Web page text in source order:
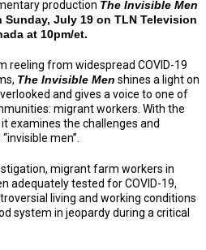
production The Invisible Men
Sunday, July 19 on TLN Television
at 10pm/et.
reeling from widespread COVID-19
The Invisible Men shines a light on
and gives a voice to one of
migrant workers. With the
examines the challenges and
men”.
migrant farm workers in
adequately tested for COVID-19,
living and working conditions
system in jeopardy during a critical